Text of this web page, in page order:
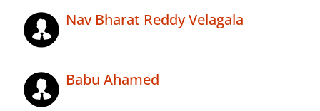
Nav Bharat Reddy Velagala
Babu Ahamed